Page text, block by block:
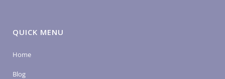
QUICK MENU
Home
Blog